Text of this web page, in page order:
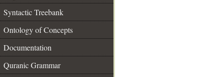
Syntactic Treebank
Ontology of Concepts
Documentation
Quranic Grammar